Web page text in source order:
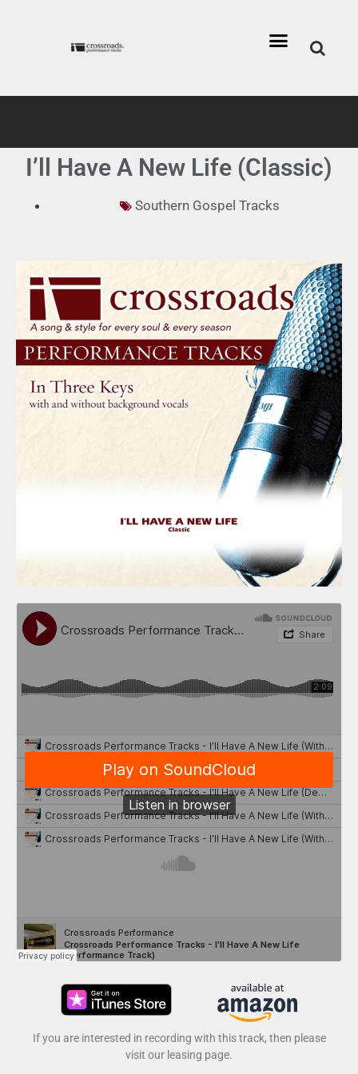
I’ll Have A New Life (Classic)
Southern Gospel Tracks
If you are interested in recording with this track, then please
visit our leasing page.